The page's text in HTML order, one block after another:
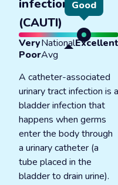
infections
(CAUTI)
Good
Very
Poor
National
Avg
Excellent
A catheter-associated
urinary tract infection is a
bladder infection that
happens when germs
enter the body through
a urinary catheter (a
tube placed in the
bladder to drain urine).